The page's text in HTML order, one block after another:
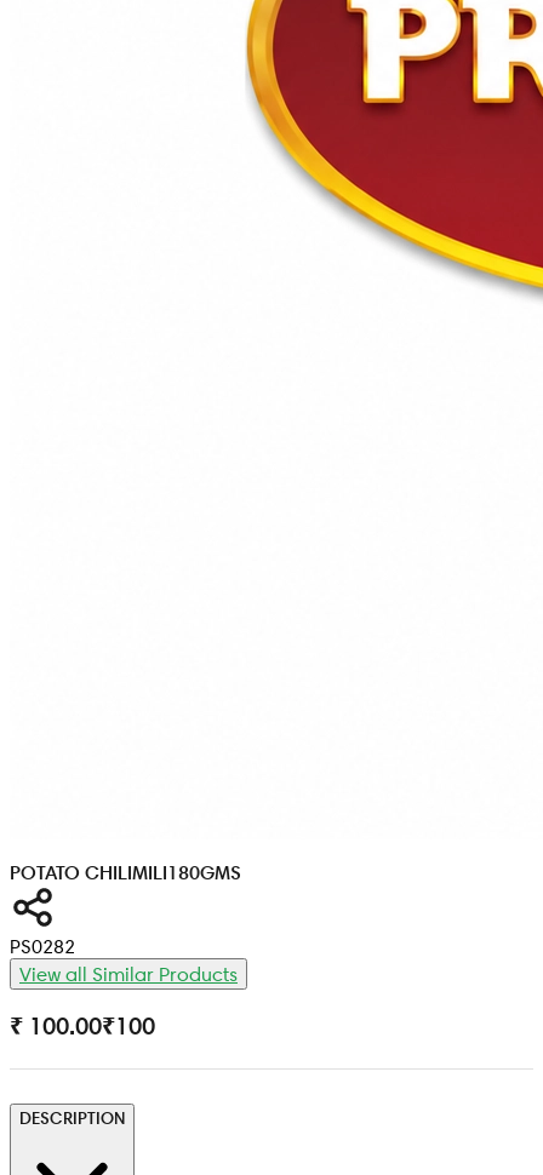
POTATO CHILIMILI180GMS
PS0282
View all Similar Products
₹ 100.00₹100
DESCRIPTION